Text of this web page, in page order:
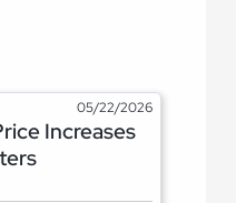
05/22/2026
Increases